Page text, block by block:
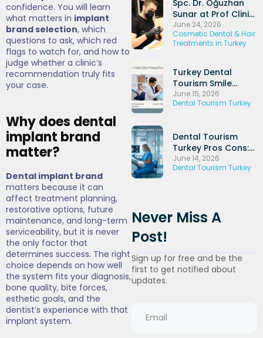
confidence. You will learn
what matters in implant
brand selection, which
questions to ask, which red
flags to watch for, and how to
judge whether a clinic’s
recommendation truly fits
your case.
Why does dental
implant brand
matter?
Dental implant brand
matters because it can
affect treatment planning,
restorative options, future
maintenance, and long-term
serviceability, but it is never
the only factor that
determines success. The right
choice depends on how well
the system fits your diagnosis,
bone quality, bite forces,
esthetic goals, and the
dentist’s experience with that
implant system.
Spc. Dr. Oğuzhan
Sunar at Prof Clinic
and His Experience
in Dental Implants
and Periodontal
June 24, 2026
Cosmetic Dental & Hair
Treatments in Turkey
Turkey Dental
Tourism Smile
Makeover: Veneers
+ Hollywood Smile
June 15, 2026
Dental Tourism Turkey
Dental Tourism
Turkey Pros Cons:
Honest UK
Comparison Guide
June 14, 2026
Dental Tourism Turkey
Never Miss A
Post!
Sign up for free and be the
first to get notified about
updates.